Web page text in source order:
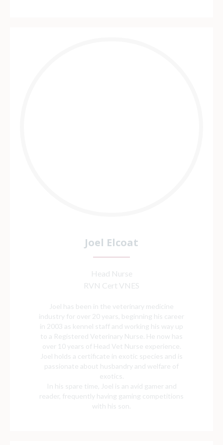
Joel Elcoat
Head Nurse
RVN Cert VNES
Joel has been in the veterinary medicine
industry for over 20 years, beginning his career
in 2003 as kennel staff and working his way up
to a Registered Veterinary Nurse. He now has
over 10 years of Head Vet Nurse experience.
Joel holds a certificate in exotic species and is
passionate about husbandry and welfare of
exotics.
In his spare time, Joel is an avid gamer and
reader, frequently having gaming competitions
with his son.